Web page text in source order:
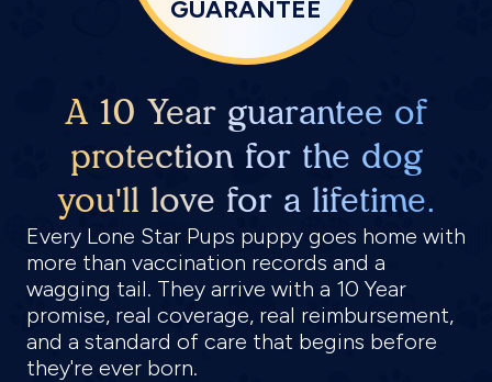
GUARANTEE
A 10 Year guarantee of
protection for the dog
you'll love for a lifetime.
Every Lone Star Pups puppy goes home with
more than vaccination records and a
wagging tail. They arrive with a 10 Year
promise, real coverage, real reimbursement,
and a standard of care that begins before
they're ever born.